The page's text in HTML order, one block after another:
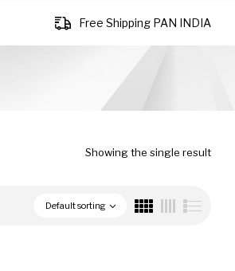
Free Shipping PAN INDIA
Showing the single result
Default sorting